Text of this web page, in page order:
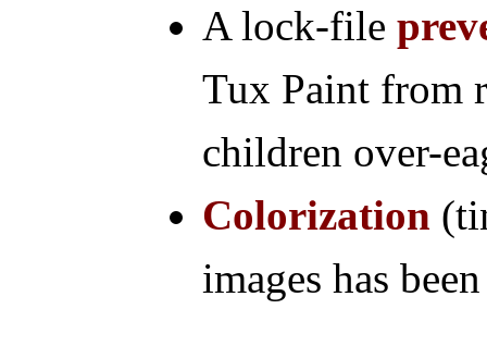
A lock-file
Tux Paint from
children over-
Colorization
images has